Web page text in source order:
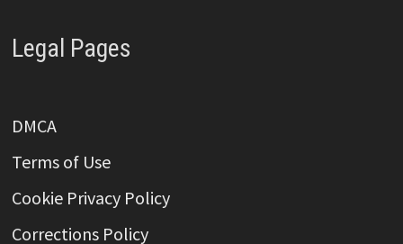
Legal Pages
DMCA
Terms of Use
Cookie Privacy Policy
Corrections Policy